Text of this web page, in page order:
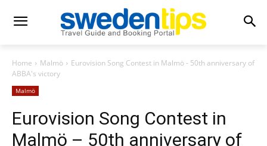
Home Malmö
Eurovision Song Contest in Malmö - 50th anniversary of
ABBA's victory
Malmö
Eurovision Song Contest in
Malmö – 50th anniversary of